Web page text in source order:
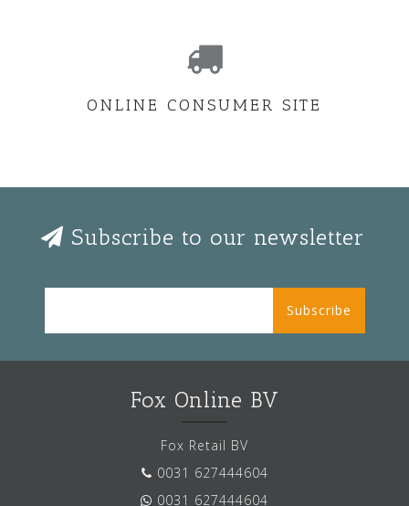
ONLINE CONSUMER SITE
Subscribe to our newsletter
Subscribe
Fox Online BV
Fox Retail BV
0031 627444604
0031 627444604